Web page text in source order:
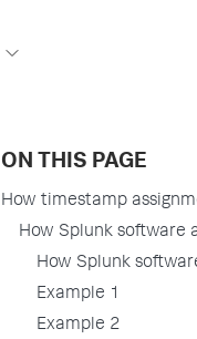
ON THIS PAGE
How timestamp
How Splunk software
How Splunk
Example 1
Example 2